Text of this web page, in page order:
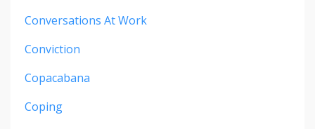
Conversations At Work
Conviction
Copacabana
Coping